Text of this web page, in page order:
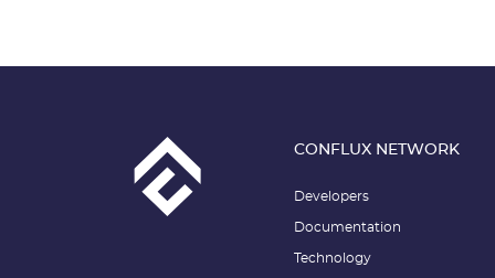
CONFLUX NETWORK
Developers
Documentation
Technology